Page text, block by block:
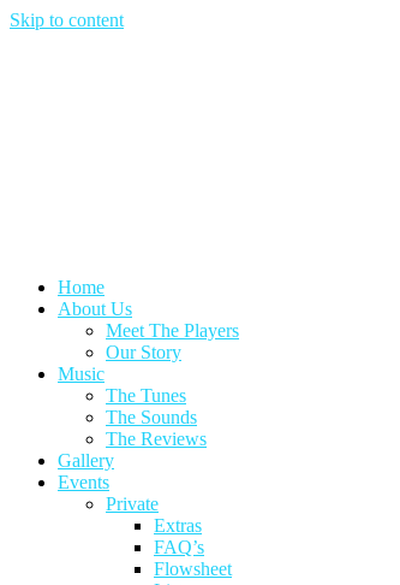
Skip to content
Home
About Us
Meet The Players
Our Story
Music
The Tunes
The Sounds
The Reviews
Gallery
Events
Private
Extras
FAQ’s
Flowsheet